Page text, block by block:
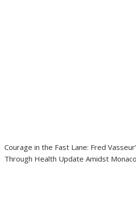
Courage in the Fast Lane: Fred
Through Health Update Amidst